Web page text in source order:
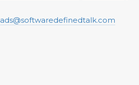
ads@softwaredefinedtalk.com